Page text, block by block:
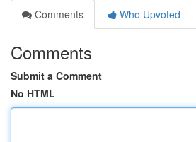
Comments
Who Upvoted
Comments
Submit a Comment
No HTML